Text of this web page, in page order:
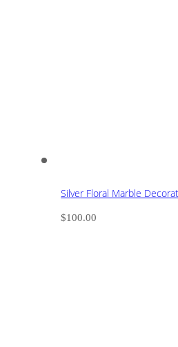
Silver Floral Marble
$100.00